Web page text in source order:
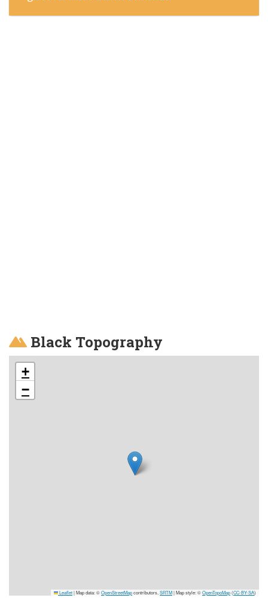
Black Topography
+
−
Leaflet|Map data: ©OpenStreetMapcontributors, SRTM| Map style: ©OpenTopoMap(CC-BY-SA)